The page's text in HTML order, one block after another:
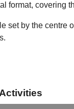
format, covering
set by the centre